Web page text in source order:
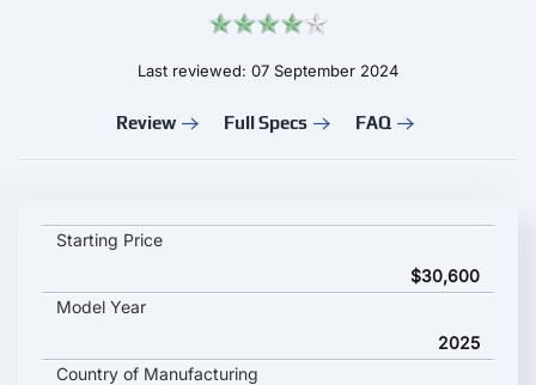
Last reviewed: 07 September 2024
Review Full Specs FAQ
IM Motors L6 key specifications and starting price
Starting Price
$30,600
Model Year
2025
Country of Manufacturing